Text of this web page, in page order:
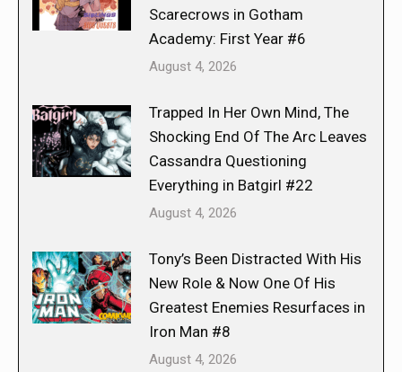
Scarecrows in Gotham
Academy: First Year #6
August 4, 2026
Trapped In Her Own Mind, The
Shocking End Of The Arc Leaves
Cassandra Questioning
Everything in Batgirl #22
August 4, 2026
Tony’s Been Distracted With His
New Role & Now One Of His
Greatest Enemies Resurfaces in
Iron Man #8
August 4, 2026